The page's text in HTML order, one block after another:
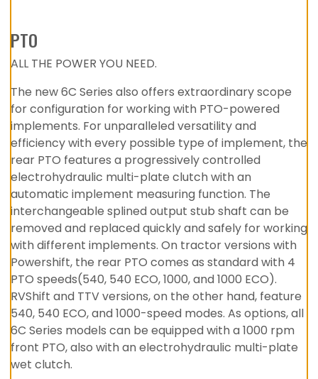
PTO
ALL THE POWER YOU NEED.
The new 6C Series also offers extraordinary scope
for configuration for working with PTO-powered
implements. For unparalleled versatility and
efficiency with every possible type of implement, the
rear PTO features a progressively controlled
electrohydraulic multi-plate clutch with an
automatic implement measuring function. The
interchangeable splined output stub shaft can be
removed and replaced quickly and safely for working
with different implements. On tractor versions with
Powershift, the rear PTO comes as standard with 4
PTO speeds(540, 540 ECO, 1000, and 1000 ECO).
RVShift and TTV versions, on the other hand, feature
540, 540 ECO, and 1000-speed modes. As options, all
6C Series models can be equipped with a 1000 rpm
front PTO, also with an electrohydraulic multi-plate
wet clutch.